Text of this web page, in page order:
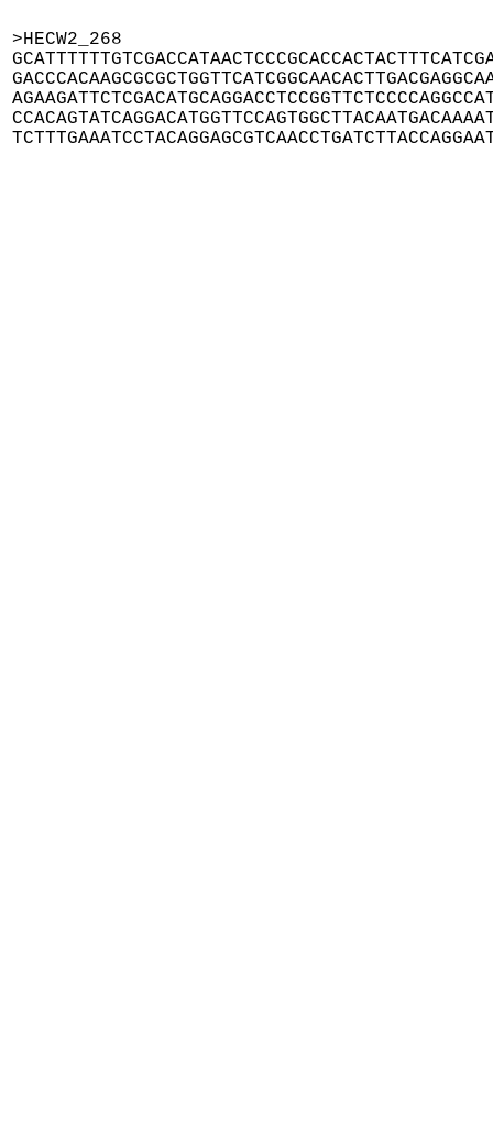
>HECW2_268